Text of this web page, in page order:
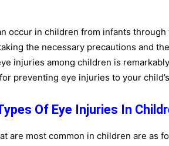
occur in children from infants
the necessary precautions and
injuries among children is
preventing eye injuries to your
Of Eye Injuries In
are most common in children are as